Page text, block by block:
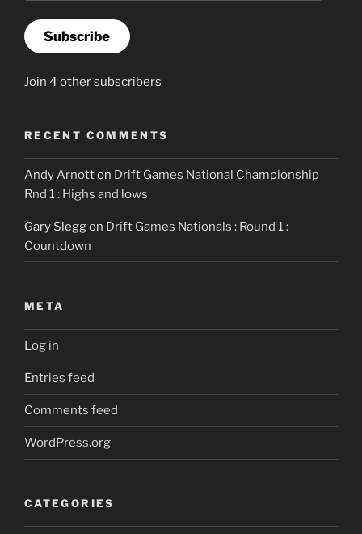
Subscribe
Join 4 other subscribers
RECENT COMMENTS
Andy Arnotton Drift Games National Championship
Rnd 1 : Highs and lows
Gary Sleggon Drift Games Nationals : Round 1 :
Countdown
META
Log in
Entries feed
Comments feed
WordPress.org
CATEGORIES